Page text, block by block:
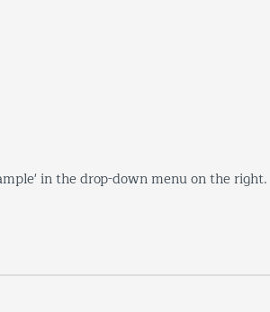
in the drop-down menu on the right.